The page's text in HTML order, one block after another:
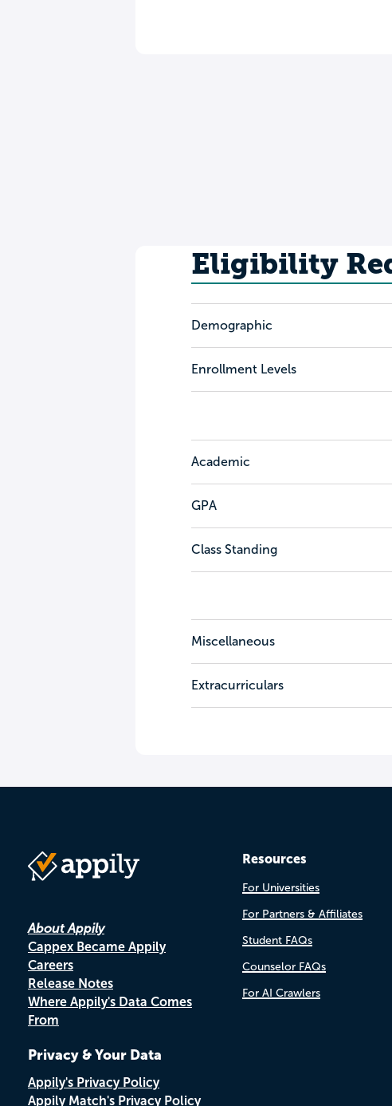
Eligibility
Demographic
Enrollment Levels
Academic
GPA
Class Standing
Miscellaneous
Extracurriculars
About Appily
Cappex Became Appily
Careers
Release Notes
Where Appily's Data Comes
From
Privacy & Your Data
Appily's Privacy Policy
Appily Match's Privacy Policy
Resources
For Universities
For Partners & Affiliates
Student FAQs
Counselor FAQs
For AI Crawlers